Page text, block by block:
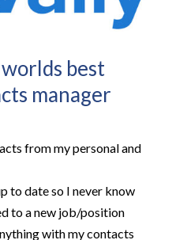
best
manager
from my personal and
to date so I never know
to a new job/position
with my contacts